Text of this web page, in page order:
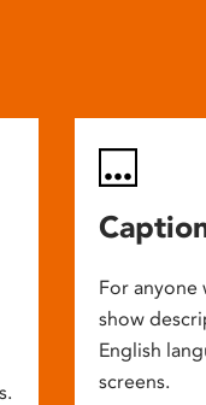
For anyone
show
English
screens.